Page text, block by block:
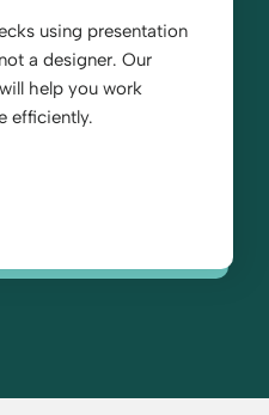
using presentation
a designer. Our
help you work
efficiently.